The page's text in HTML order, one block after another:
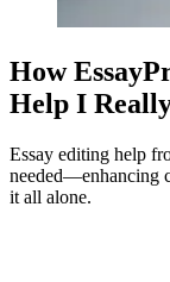
How
Help I
Essay editing help
needed—enhancing
it all alone.